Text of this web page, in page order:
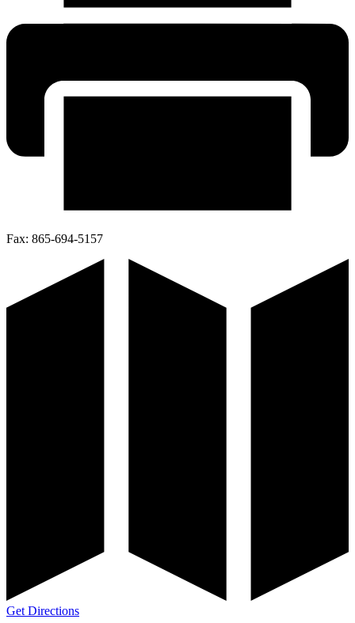
Fax: 865-694-5157
Get Directions